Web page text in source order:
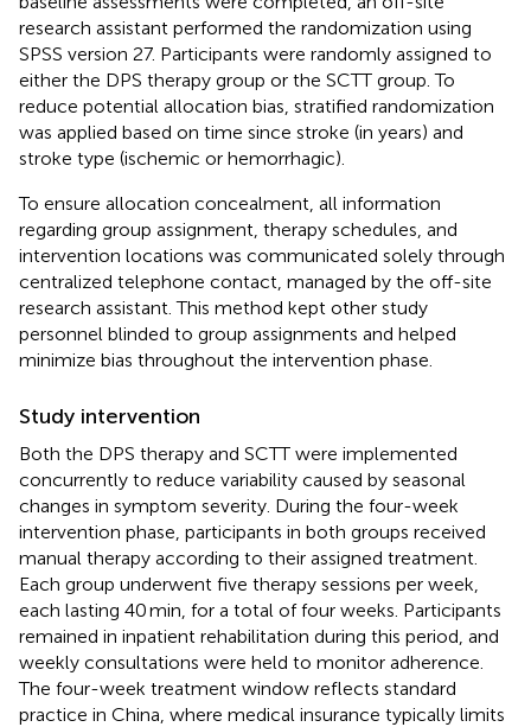
research assistant performed the randomization using
SPSS version 27. Participants were randomly assigned to
either the DPS therapy group or the SCTT group. To
reduce potential allocation bias, stratified randomization
was applied based on time since stroke (in years) and
stroke type (ischemic or hemorrhagic).
To ensure allocation concealment, all information
regarding group assignment, therapy schedules, and
intervention locations was communicated solely through
centralized telephone contact, managed by the off-site
research assistant. This method kept other study
personnel blinded to group assignments and helped
minimize bias throughout the intervention phase.
Study intervention
Both the DPS therapy and SCTT were implemented
concurrently to reduce variability caused by seasonal
changes in symptom severity. During the four-week
intervention phase, participants in both groups received
manual therapy according to their assigned treatment.
Each group underwent five therapy sessions per week,
each lasting 40 min, for a total of four weeks. Participants
remained in inpatient rehabilitation during this period, and
weekly consultations were held to monitor adherence.
The four-week treatment window reflects standard
practice in China, where medical insurance typically limits